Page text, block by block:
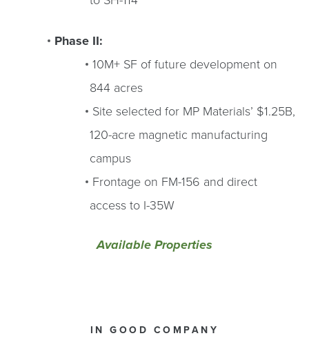
Phase II:
10M+ SF of future development on
844 acres
Site selected for MP Materials’ $1.25B,
120-acre magnetic manufacturing
campus
Frontage on FM-156 and direct
access to I-35W
Available Properties
IN GOOD COMPANY